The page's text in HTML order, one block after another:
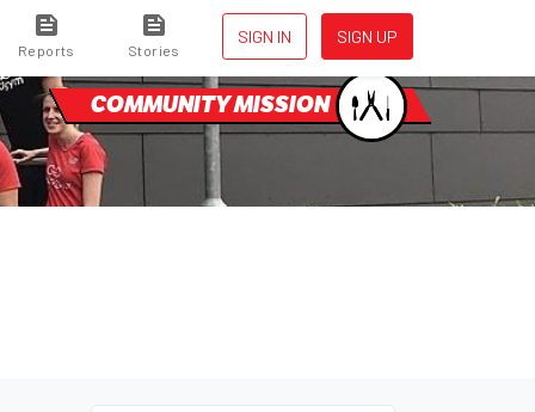
SIGN IN SIGN UP
Reports Stories
COMMUNITY MISSION